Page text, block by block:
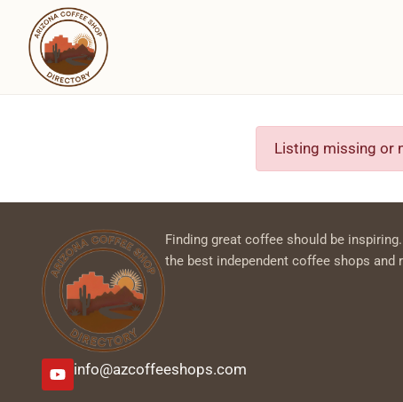
Listing missing or
Finding great coffee should be
the best independent coffee shops and
info@azcoffeeshops.com